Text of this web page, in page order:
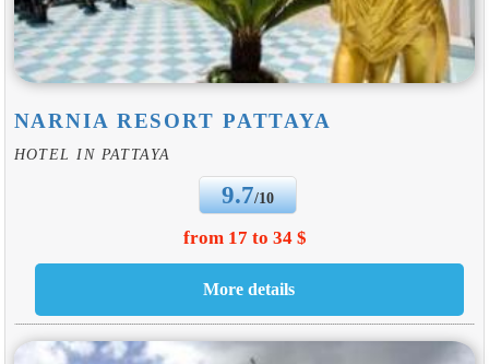
NARNIA RESORT PATTAYA
HOTEL IN PATTAYA
9.7/10
from 17 to 34 $